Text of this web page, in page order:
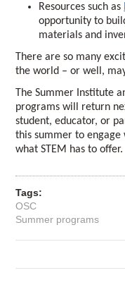
Resources such as
opportunity to
materials and
There are so many
the world – or well,
The Summer Institute
programs will return
student, educator, or
this summer to
what STEM has to offer.
Tags:
OSC
Summer programs